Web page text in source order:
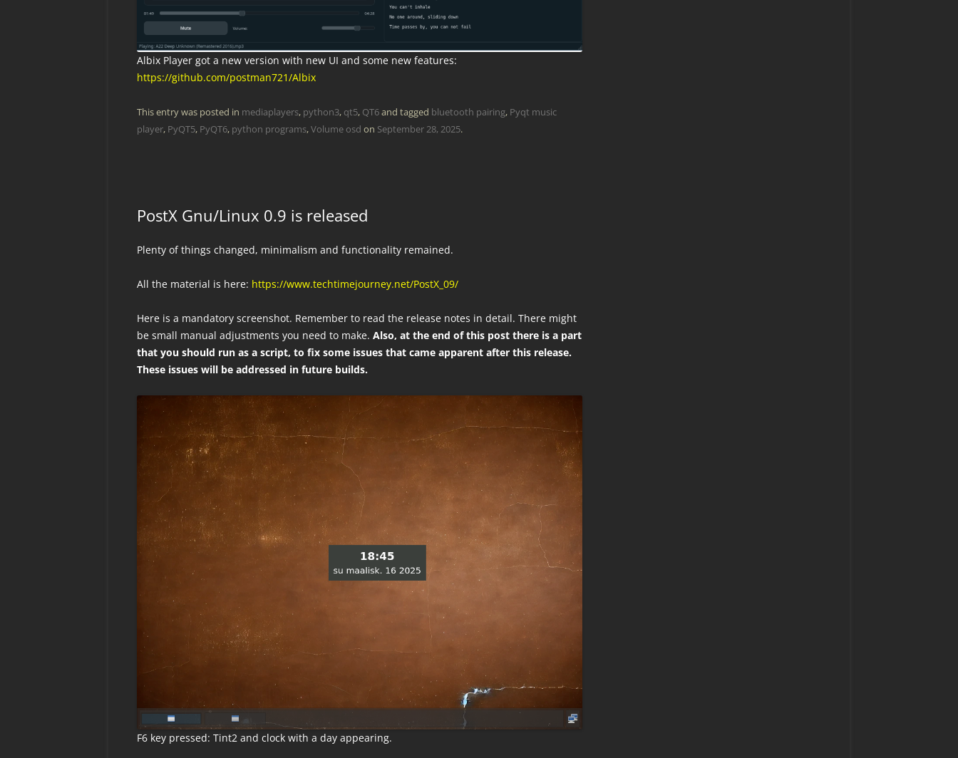
Albix Player got a new version with new UI and some new features:
https://github.com/postman721/Albix
This entry was posted in mediaplayers, python3, qt5, QT6and tagged bluetooth pairing, Pyqt music
player, PyQT5, PyQT6, python programs,Volume osd on September 28, 2025.
PostX Gnu/Linux 0.9 is released
Plenty of things changed, minimalism and functionality remained.
All the material is here: https://www.techtimejourney.net/PostX_09/
Here is a mandatory screenshot. Remember to read the release notes in detail. There might
be small manual adjustments you need to make. Also, at the end of this post there is a part
that you should run as a script, to fix some issues that came apparent after this release.
These issues will be addressed in future builds.
F6 key pressed: Tint2 and clock with a day appearing.